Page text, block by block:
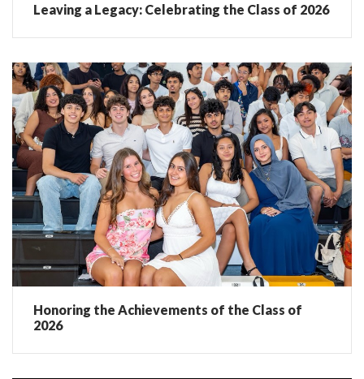
Leaving a Legacy: Celebrating the Class of 2026
Honoring the Achievements of the Class of
2026